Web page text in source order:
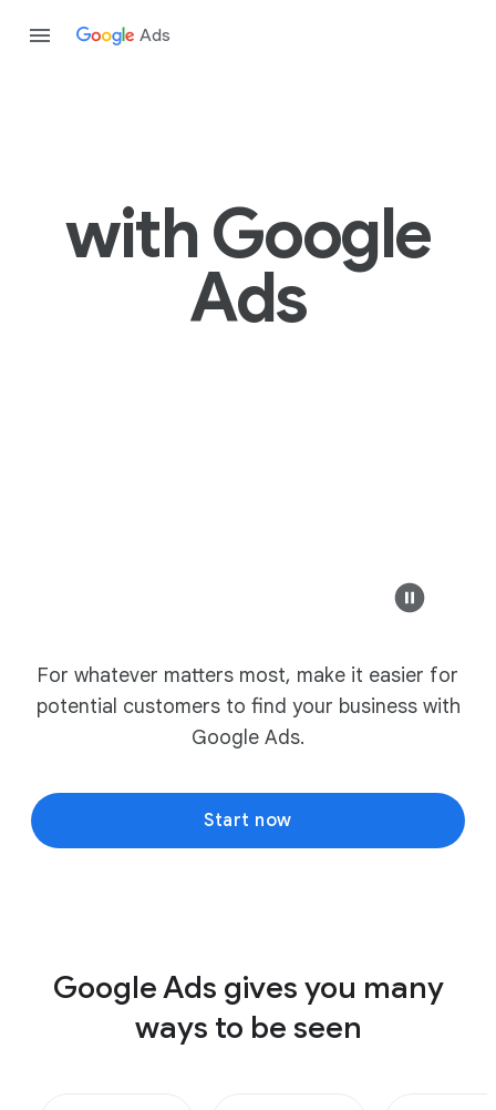
Ads
with Google
Ads
For whatever matters most, make it easier for
potential customers to find your business with
Google Ads.
Start now
Google Ads gives you many
ways to be seen